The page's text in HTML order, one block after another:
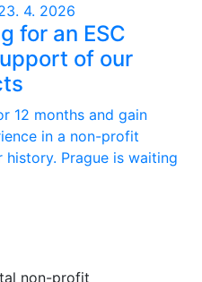
4. 2026
for an ESC
of our
12 months and gain
in a non-profit
Prague is waiting
non-profit